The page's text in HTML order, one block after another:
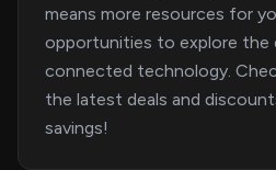
means more resources for
opportunities to explore the
connected technology.
the latest deals and
savings!